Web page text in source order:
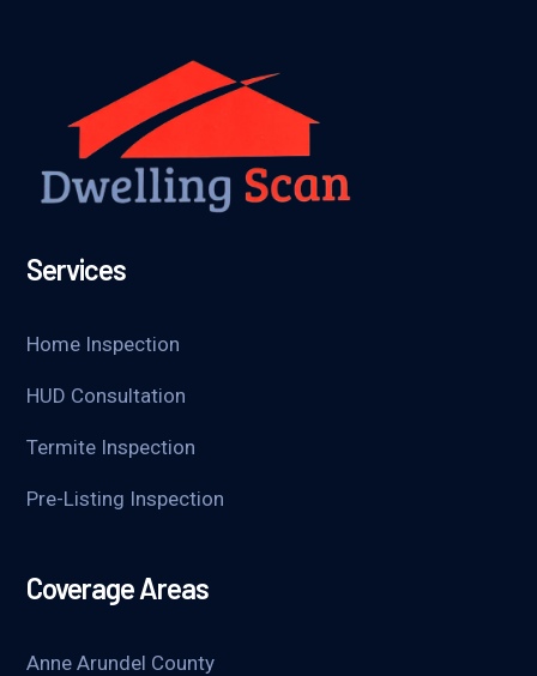
Services
Home Inspection
HUD Consultation
Termite Inspection
Pre-Listing Inspection
Coverage Areas
Anne Arundel County